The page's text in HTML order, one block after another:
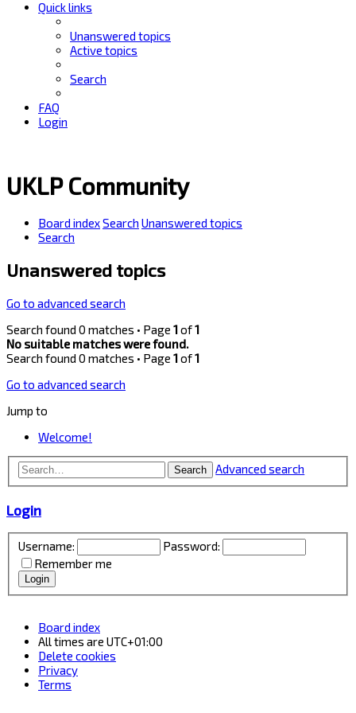
Quick links
Unanswered topics
Active topics
Search
FAQ
Login
UKLP Community
Board indexSearch Unanswered topics
Search
Unanswered topics
Go to advanced search
Search found 0 matches • Page 1of1
No suitable matches were found.
Search found 0 matches • Page 1of1
Go to advanced search
Jump to
Welcome!
Search Advanced search
Login
Username:
Password:
Remember me
Board index
All times are UTC+01:00
Delete cookies
Privacy
Terms